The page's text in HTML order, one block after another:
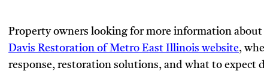
Property owners looking for more information about
Davis Restoration of Metro East Illinois website,
response, restoration solutions, and what to expect